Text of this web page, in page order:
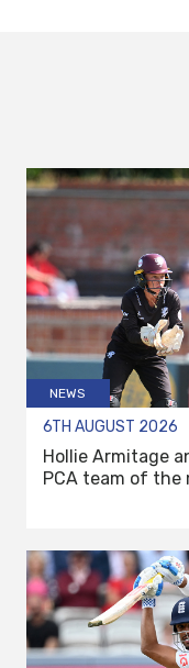
NEWS
6TH AUGUST 2026
Hollie Armitage
PCA team of